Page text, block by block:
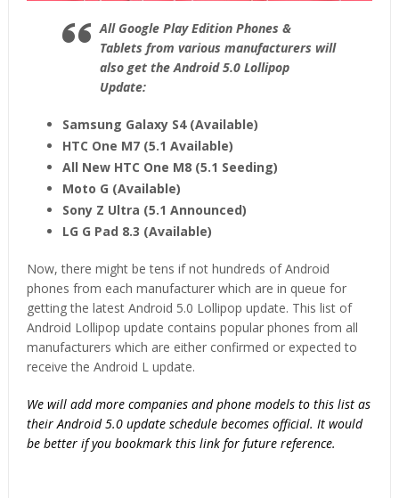
All Google Play Edition Phones &
Tablets from various manufacturers will
also get the Android 5.0 Lollipop
Update:
Samsung Galaxy S4 (Available)
HTC One M7 (5.1 Available)
All New HTC One M8 (5.1 Seeding)
Moto G (Available)
Sony Z Ultra (5.1 Announced)
LG G Pad 8.3 (Available)
Now, there might be tens if not hundreds of Android
phones from each manufacturer which are in queue for
getting the latest Android 5.0 Lollipop update. This list of
Android Lollipop update contains popular phones from all
manufacturers which are either confirmed or expected to
receive the Android L update.
We will add more companies and phone models to this list as
their Android 5.0 update schedule becomes official. It would
be better if you bookmark this link for future reference.